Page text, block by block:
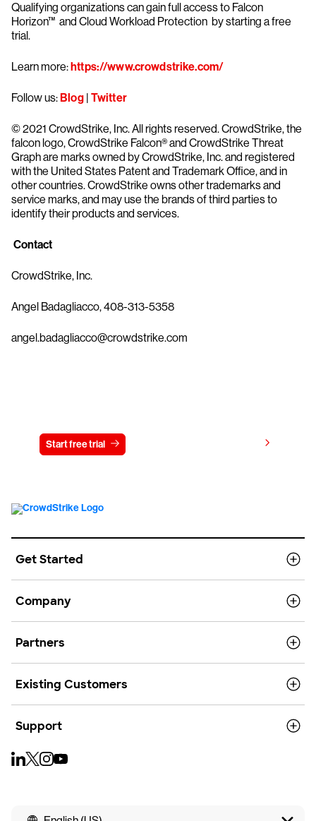
Qualifying organizations can gain full access to Falcon
Horizon™ and Cloud Workload Protection by starting a free
trial.
Learn more:https://www.crowdstrike.com/
Follow us:Blog| Twitter
© 2021 CrowdStrike, Inc. All rights reserved. CrowdStrike, the
falcon logo, CrowdStrike Falcon® and CrowdStrike Threat
Graph are marks owned by CrowdStrike, Inc. and registered
with the United States Patent and Trademark Office, and in
other countries. CrowdStrike owns other trademarks and
service marks, and may use the brands of third parties to
identify their products and services.
Contact
CrowdStrike, Inc.
Angel Badagliacco, 408-313-5358
angel.badagliacco@crowdstrike.com
Start free trial
Get Started
Company
Partners
Existing Customers
Support